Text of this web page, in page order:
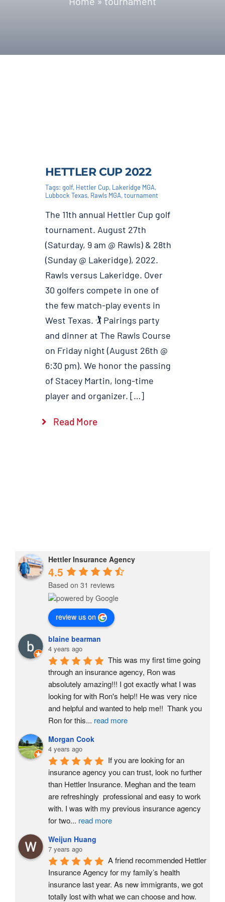
Contact
HETTLER CUP 2022
Tags: golf, Hettler Cup, Lakeridge MGA,
Lubbock Texas, Rawls MGA,tournament
The 11th annual Hettler Cup golf
tournament. August 27th
(Saturday, 9 am @ Rawls) & 28th
(Sunday @ Lakeridge), 2022.
Rawls versus Lakeridge. Over
30 golfers compete in one of
the few match-play events in
West Texas. 🏌️ Pairings party
and dinner at The Rawls Course
on Friday night (August 26th @
6:30 pm). We honor the passing
of Stacey Martin, long-time
player and organizer. […]
Read More
Hettler Insurance Agency
4.5
Based on 31 reviews
review us on
blaine bearman
4 years ago
This was my first time going
through an insurance agency, Ron was
absolutely amazing!!! I got exactly what I was
looking for with Ron's help!! He was very nice
and helpful and wanted to help me!!  Thank you
Ron for this... read more
Morgan Cook
4 years ago
If you are looking for an
insurance agency you can trust, look no further
than Hettler Insurance. Meghan and the team
are refreshingly  professional and easy to work
with. I was with my previous insurance agency
for two... read more
Weijun Huang
7 years ago
A friend recommended Hettler
Insurance Agency for my family’s health
insurance last year. As new immigrants, we got
totally lost with what we can choose and how.